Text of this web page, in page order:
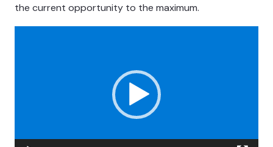
the current opportunity to the maximum.